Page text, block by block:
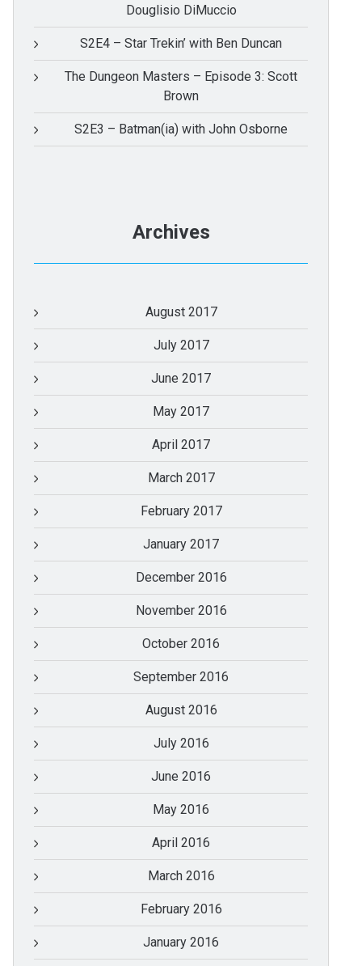
Douglisio DiMuccio
S2E4 – Star Trekin’ with Ben Duncan
The Dungeon Masters – Episode 3: Scott
Brown
S2E3 – Batman(ia) with John Osborne
Archives
August 2017
July 2017
June 2017
May 2017
April 2017
March 2017
February 2017
January 2017
December 2016
November 2016
October 2016
September 2016
August 2016
July 2016
June 2016
May 2016
April 2016
March 2016
February 2016
January 2016